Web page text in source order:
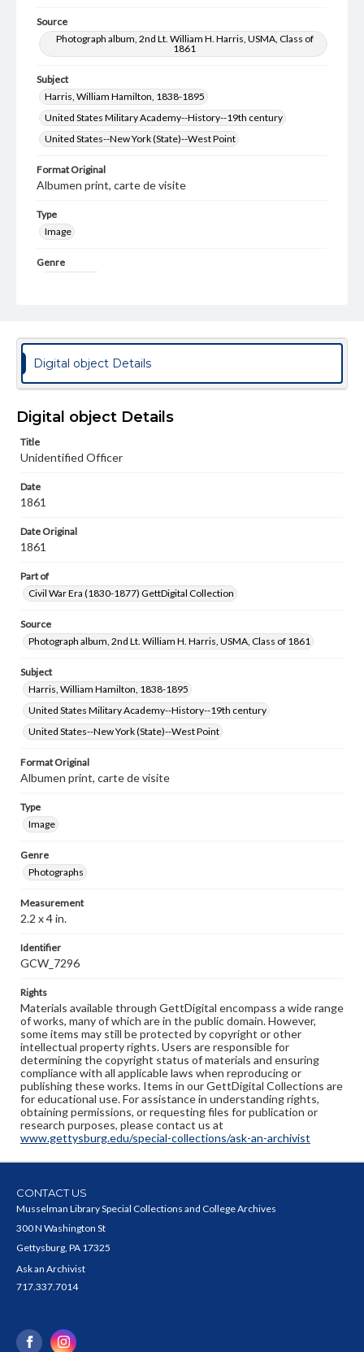
Source
Photograph album, 2nd Lt. William H. Harris, USMA, Class of
1861
Subject
Harris, William Hamilton, 1838-1895
United States Military Academy--History--19th century
United States--New York (State)--West Point
Format Original
Albumen print, carte de visite
Type
Image
Genre
Materials available through GettDigital encompass a
wide range of works, many of which are in the public
copyright or other intellectual property rights. Users are
responsible for determining the copyright status of
when reproducing or publishing these works. Items in
our GettDigital Collections are for educational use. For
permissions, or requesting files for publication or
research purposes, please contact us at
Digital object Details
Digital object Details
Title
Unidentified Officer
Date
1861
Date Original
1861
Part of
Civil War Era (1830-1877) GettDigital Collection
Source
Photograph album, 2nd Lt. William H. Harris, USMA, Class of 1861
Subject
Harris, William Hamilton, 1838-1895
United States Military Academy--History--19th century
United States--New York (State)--West Point
Format Original
Albumen print, carte de visite
Type
Image
Genre
Photographs
Measurement
2.2 x 4 in.
Identifier
GCW_7296
Rights
Materials available through GettDigital encompass a wide range
of works, many of which are in the public domain. However,
some items may still be protected by copyright or other
intellectual property rights. Users are responsible for
determining the copyright status of materials and ensuring
compliance with all applicable laws when reproducing or
publishing these works. Items in our GettDigital Collections are
for educational use. For assistance in understanding rights,
obtaining permissions, or requesting files for publication or
research purposes, please contact us at
www.gettysburg.edu/special-collections/ask-an-archivist
CONTACT US
Musselman Library Special Collections and College Archives
300 N Washington St
Gettysburg, PA 17325
Ask an Archivist
717.337.7014